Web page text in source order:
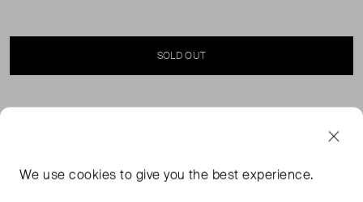
SOLD OUT
back zip and hook fastening. Due to poor storage,
We usecookies to give you the best experience.